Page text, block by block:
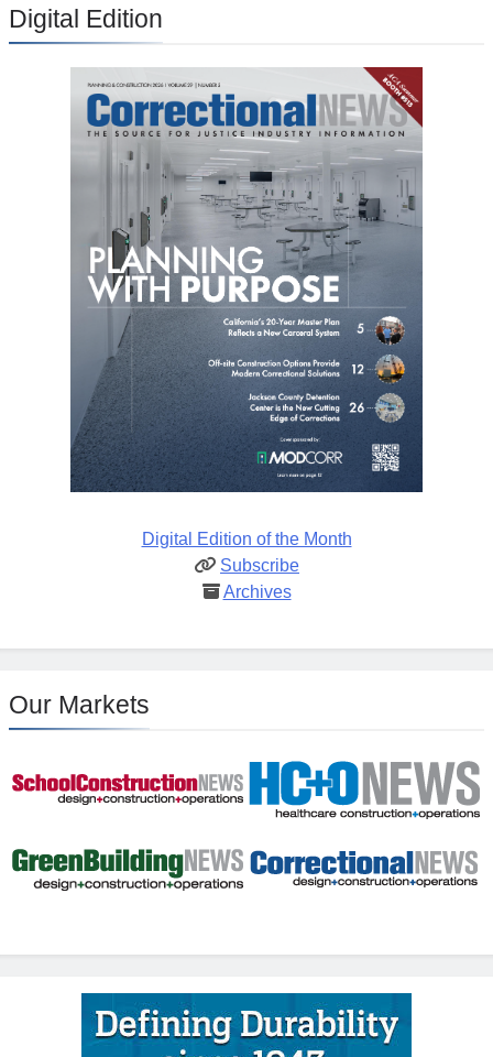
Digital Edition
Digital Edition of the Month
Subscribe
Archives
Our Markets